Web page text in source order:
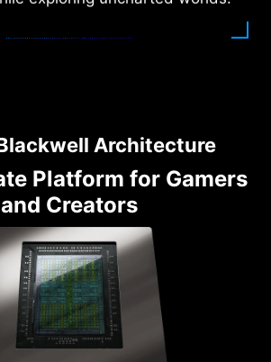
Architecture
Platform for Gamers
and Creators